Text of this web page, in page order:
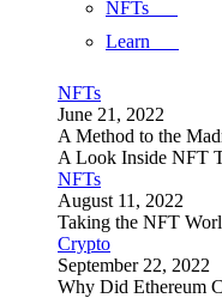
NFTs
Learn
NFTs
June 21, 2022
A Method to the
A Look Inside NFT
NFTs
August 11, 2022
Taking the NFT
Crypto
September 22, 2022
Why Did Ethereum